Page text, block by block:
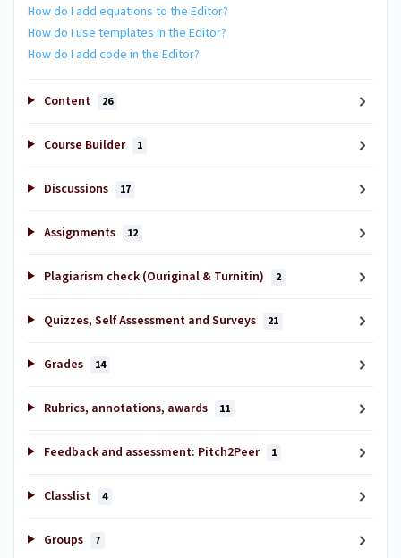
How do I add equations to the Editor?
How do I use templates in the Editor?
How do I add code in the Editor?
Content 26
Course Builder 1
Discussions 17
Assignments 12
Plagiarism check (Ouriginal & Turnitin) 2
Quizzes, Self Assessment and Surveys 21
Grades 14
Rubrics, annotations, awards 11
Feedback and assessment: Pitch2Peer 1
Classlist 4
Groups 7